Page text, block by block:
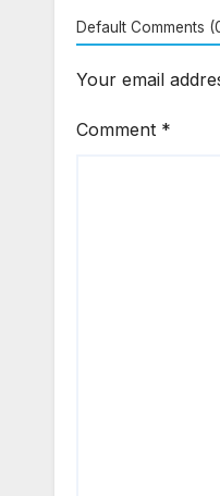
Default Comments
Your email
Comment *